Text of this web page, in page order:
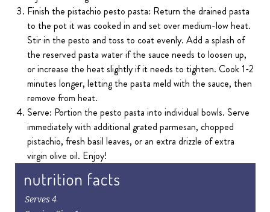
Finish the pistachio pesto pasta: Return the drained pasta
to the pot it was cooked in and set over medium-low heat.
Stir in the pesto and toss to coat evenly. Add a splash of
the reserved pasta water if the sauce needs to loosen up,
or increase the heat slightly if it needs to tighten. Cook 1-2
minutes longer, letting the pasta meld with the sauce, then
remove from heat.
Serve: Portion the pesto pasta into individual bowls. Serve
immediately with additional grated parmesan, chopped
pistachio, fresh basil leaves, or an extra drizzle of extra
virgin olive oil. Enjoy!